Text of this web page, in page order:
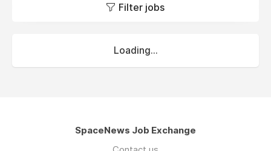
Filter jobs
Loading...
SpaceNews Job Exchange